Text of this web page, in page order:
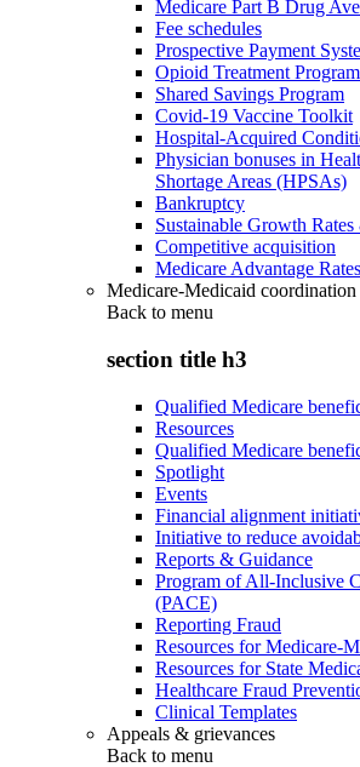
Medicare Part B Drug
Fee schedules
Prospective Payment
Opioid Treatment
Shared Savings Program
Covid-19 Vaccine Toolkit
Hospital-Acquired
Physician bonuses in
Shortage Areas (HPSAs)
Bankruptcy
Sustainable Growth
Competitive acquisition
Medicare Advantage
Medicare-Medicaid coordination
Back to menu
section title h3
Qualified Medicare
Resources
Qualified Medicare
Spotlight
Events
Financial alignment
Initiative to reduce
Reports & Guidance
Program of All-Inclusive
(PACE)
Reporting Fraud
Resources for Medicare-
Resources for State
Healthcare Fraud
Clinical Templates
Appeals & grievances
Back to menu